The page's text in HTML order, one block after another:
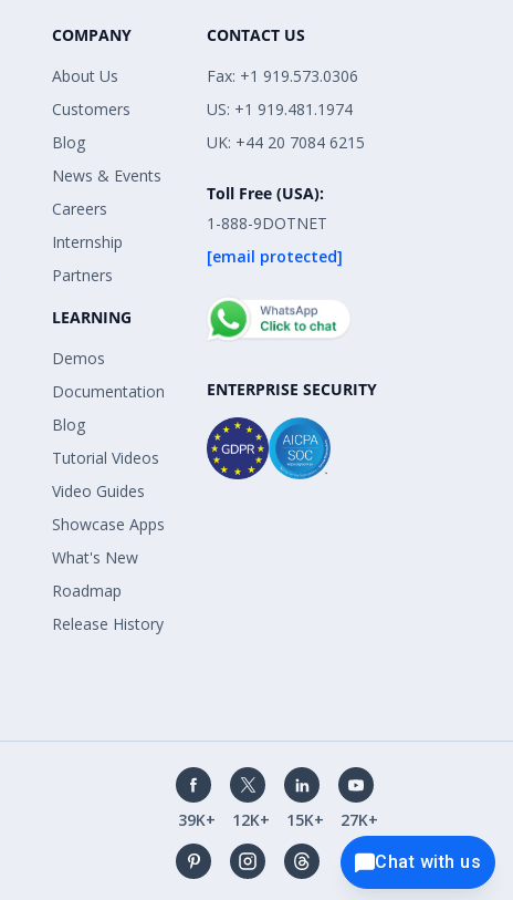
COMPANY
About Us
Customers
Blog
News & Events
Careers
Internship
Partners
LEARNING
Demos
Documentation
Blog
Tutorial Videos
Video Guides
Showcase Apps
What's New
Roadmap
Release History
CONTACT US
Fax: +1 919.573.0306
US: +1 919.481.1974
UK: +44 20 7084 6215
Toll Free (USA):
1-888-9DOTNET
[email protected]
ENTERPRISE SECURITY
39K+ 12K+ 15K+
27K+
Chat with us